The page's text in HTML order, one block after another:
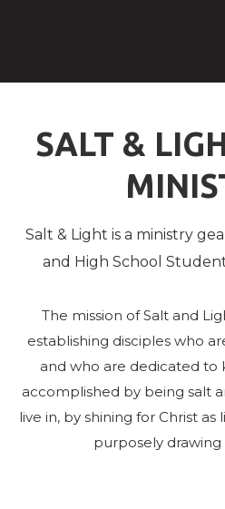
SALT &
Salt & Light is a ministry
and High School
The mission of Salt and
establishing disciples who
and who are dedicated to
accomplished by being salt
live in, by shining for Christ
purposely drawing